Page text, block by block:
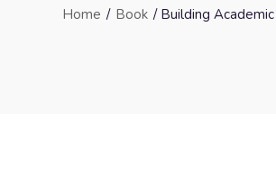
Home / Book / Building